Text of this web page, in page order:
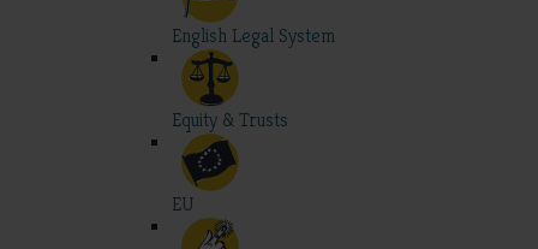
English Legal System
Equity & Trusts
EU